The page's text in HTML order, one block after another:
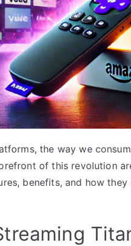
the way we
of this revolution
benefits, and how